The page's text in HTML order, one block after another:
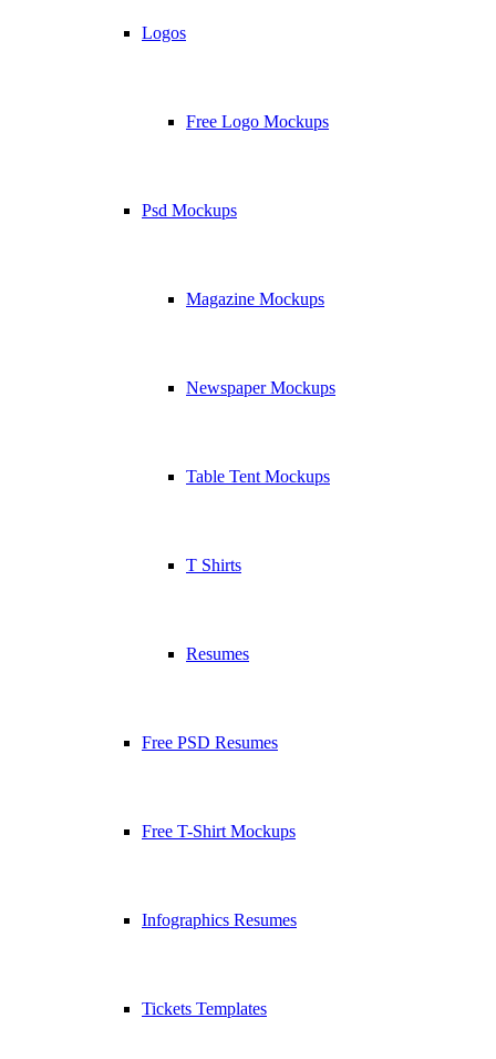
Logos
Free Logo Mockups
Psd Mockups
Magazine Mockups
Newspaper Mockups
Table Tent Mockups
T Shirts
Resumes
Free PSD Resumes
Free T-Shirt Mockups
Infographics Resumes
Tickets Templates